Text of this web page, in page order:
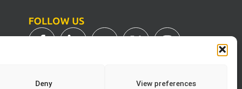
Deny View preferences
FOLLOW US